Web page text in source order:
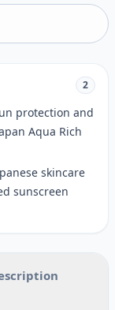
2
protection and
Aqua Rich
skincare
sunscreen